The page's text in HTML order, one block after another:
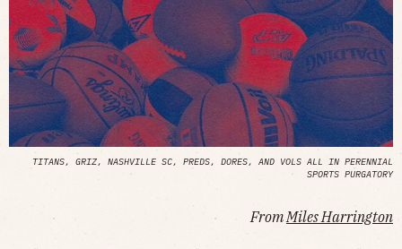
TITANS, GRIZ, NASHVILLE SC, PREDS, DORES, AND VOLS ALL IN PERENNIAL
SPORTS PURGATORY
FromMiles Harrington